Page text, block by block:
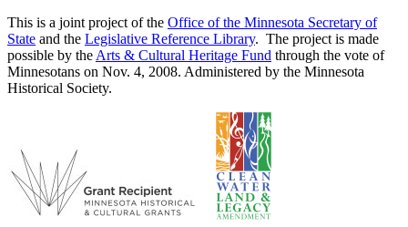
This is a joint project of the Office of the Minnesota Secretary of
State and the Legislative Reference Library. The project is made
possible by the Arts & Cultural Heritage Fund through the vote of
Minnesotans on Nov. 4, 2008. Administered by the Minnesota
Historical Society.